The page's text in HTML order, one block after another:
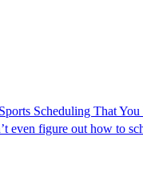
Scheduling That
even figure out how to